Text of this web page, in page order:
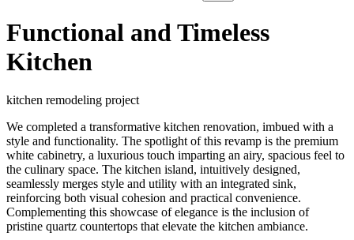
Functional and Timeless
Kitchen
kitchen remodeling project
We completed a transformative kitchen renovation, imbued with a
style and functionality. The spotlight of this revamp is the premium
white cabinetry, a luxurious touch imparting an airy, spacious feel to
the culinary space. The kitchen island, intuitively designed,
seamlessly merges style and utility with an integrated sink,
reinforcing both visual cohesion and practical convenience.
Complementing this showcase of elegance is the inclusion of
pristine quartz countertops that elevate the kitchen ambiance.